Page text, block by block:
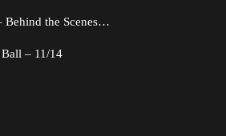
Behind the Scenes…
– 11/14